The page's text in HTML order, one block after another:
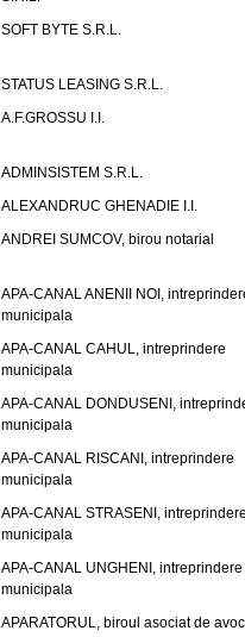
SOFT BYTE S.R.L.
STATUS LEASING S.R.L.
A.F.GROSSU I.I.
ADMINSISTEM S.R.L.
ALEXANDRUC GHENADIE I.I.
ANDREI SUMCOV, birou notarial
APA-CANAL ANENII NOI,
municipala
APA-CANAL CAHUL, intreprindere
municipala
APA-CANAL DONDUSENI,
municipala
APA-CANAL RISCANI, intreprindere
municipala
APA-CANAL STRASENI,
municipala
APA-CANAL UNGHENI, intreprindere
municipala
APARATORUL, biroul asociat de